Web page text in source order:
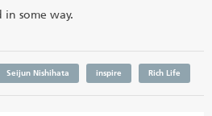
some way.
Seijun Nishihata inspire Rich Life